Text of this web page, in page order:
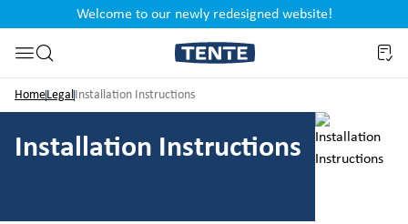
Skip to search
Welcome to our newly redesigned website!
HomeLegalInstallation Instructions
Installation Instructions